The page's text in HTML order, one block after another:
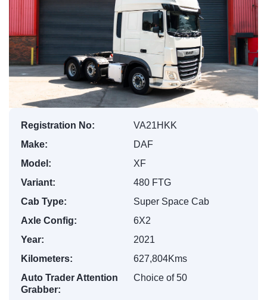
Registration No:
VA21HKK
Make:
DAF
Model:
XF
Variant:
480 FTG
Cab Type:
Super Space Cab
Axle Config:
6X2
Year:
2021
Kilometers:
627,804Kms
Auto Trader Attention
Grabber:
Choice of 50